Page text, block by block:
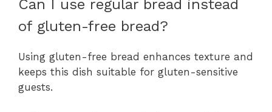
Can I use regular bread instead
of gluten-free bread?
Using gluten-free bread enhances texture and
keeps this dish suitable for gluten-sensitive
guests.